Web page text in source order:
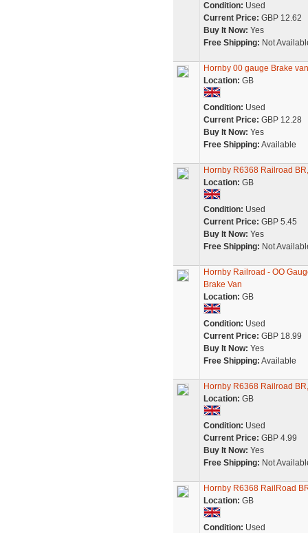
Condition: Used
Current Price: GBP 12.62
Buy It Now: Yes
Free Shipping: Not
Hornby 00 gauge Brake
Location: GB
Condition: Used
Current Price: GBP 12.28
Buy It Now: Yes
Free Shipping: Available
Hornby R6368 Railroad
Location: GB
Condition: Used
Current Price: GBP 5.45
Buy It Now: Yes
Free Shipping: Not
Hornby Railroad - OO
Brake Van
Location: GB
Condition: Used
Current Price: GBP 18.99
Buy It Now: Yes
Free Shipping: Available
Hornby R6368 Railroad
Location: GB
Condition: Used
Current Price: GBP 4.99
Buy It Now: Yes
Free Shipping: Not
Hornby R6368 RailRoad
Location: GB
Condition: Used